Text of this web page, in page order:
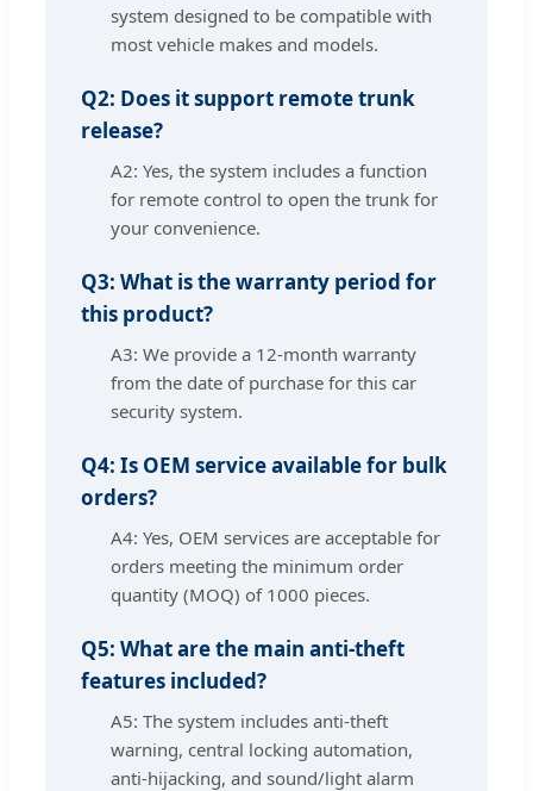
system designed to be compatible with
most vehicle makes and models.
Q2: Does it support remote trunk
release?
A2: Yes, the system includes a function
for remote control to open the trunk for
your convenience.
Q3: What is the warranty period for
this product?
A3: We provide a 12-month warranty
from the date of purchase for this car
security system.
Q4: Is OEM service available for bulk
orders?
A4: Yes, OEM services are acceptable for
orders meeting the minimum order
quantity (MOQ) of 1000 pieces.
Q5: What are the main anti-theft
features included?
A5: The system includes anti-theft
warning, central locking automation,
anti-hijacking, and sound/light alarm